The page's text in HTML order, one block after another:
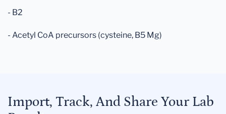
- B2
- Acetyl CoA precursors (cysteine, B5 Mg)
Import, Track, And Share Your Lab